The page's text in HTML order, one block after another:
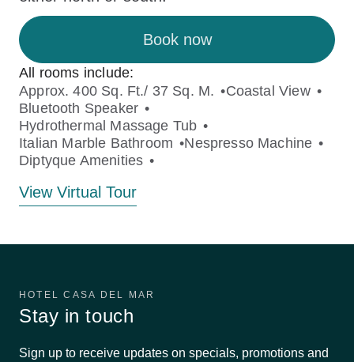
Book now
All rooms include:
Approx. 400 Sq. Ft./ 37 Sq. M.
Coastal View
Bluetooth Speaker
Hydrothermal Massage Tub
Italian Marble Bathroom
Nespresso Machine
Diptyque Amenities
View Virtual Tour
HOTEL CASA DEL MAR
Stay in touch
Sign up to receive updates on specials, promotions and